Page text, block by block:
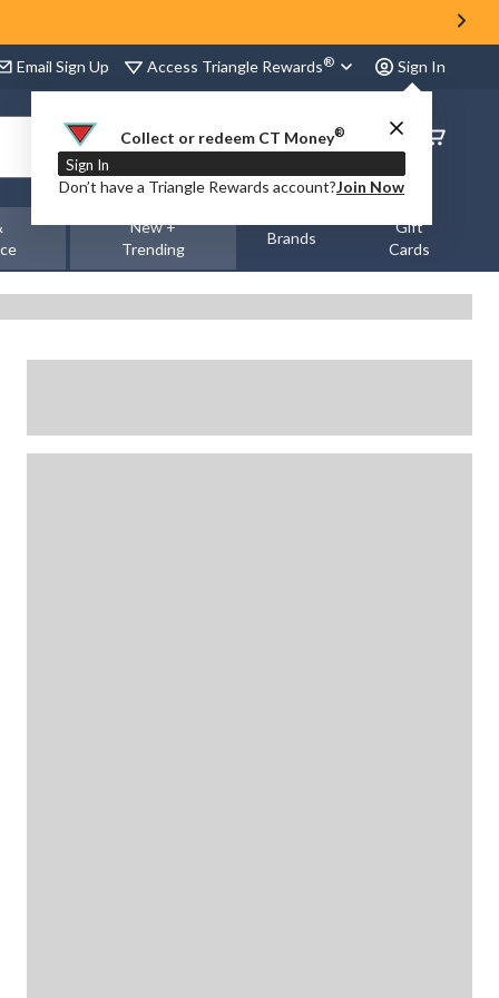
Email Sign Up Access Triangle Rewards® Sign In
Collect or redeem CT Money®
Sign In
Don’t have a Triangle Rewards account?Join Now
Order
Status
New +
Trending
Brands
Gift
Cards